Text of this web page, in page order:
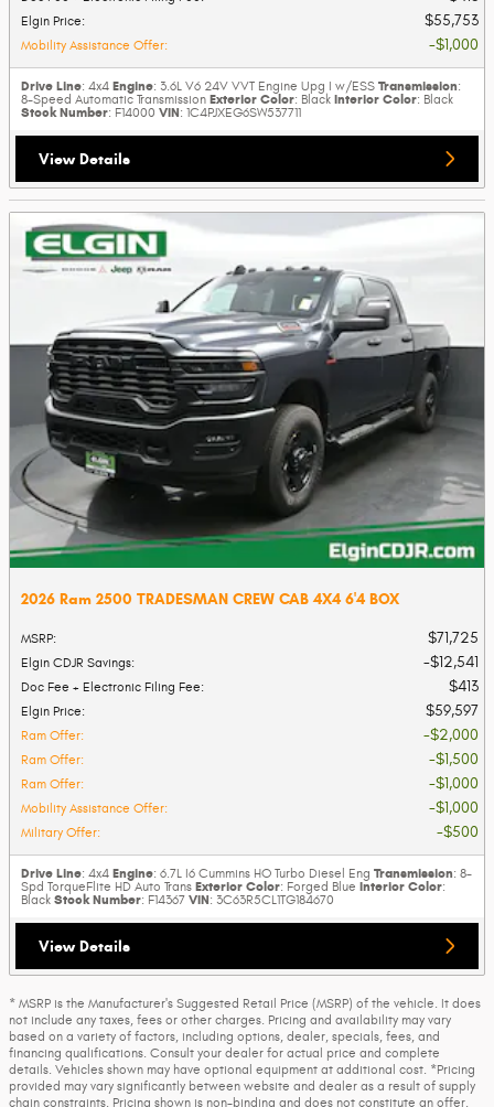
Elgin Price: $55,753
Mobility Assistance Offer: $1,000
Drive Line: 4x4 Engine: 3.6L V6 24V VVT Engine Upg I w/ESS Transmission:
8-Speed Automatic Transmission Exterior Color: Black Interior Color: Black
Stock Number: F14000 VIN: 1C4PJXEG6SW537711
View Details
2026 Ram 2500 TRADESMAN CREW CAB 4X4 6'4 BOX
MSRP: $71,725
Elgin CDJR Savings: $12,541
Doc Fee + Electronic Filing Fee: $413
Elgin Price: $59,597
Ram Offer: $2,000
Ram Offer: $1,500
Ram Offer: $1,000
Mobility Assistance Offer: $1,000
Military Offer: $500
Drive Line: 4x4 Engine: 6.7L I6 Cummins HO Turbo Diesel Eng Transmission: 8-
Spd TorqueFlite HD Auto Trans Exterior Color: Forged Blue Interior Color:
Black Stock Number: F14367 VIN: 3C63R5CL1TG184670
View Details
* MSRP is the Manufacturer's Suggested Retail Price (MSRP) of the vehicle. It does
not include any taxes, fees or other charges. Pricing and availability may vary
based on a variety of factors, including options, dealer, specials, fees, and
financing qualifications. Consult your dealer for actual price and complete
details. Vehicles shown may have optional equipment at additional cost. *Pricing
provided may vary significantly between website and dealer as a result of supply
chain constraints. Pricing shown is non-binding and does not constitute an offer.